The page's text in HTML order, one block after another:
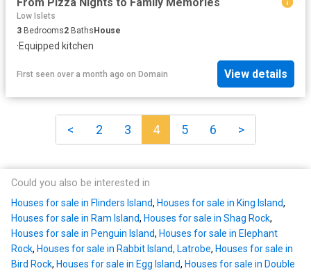
Low Islets
3 Bedrooms2 BathsHouse
·Equipped kitchen
First seen over a month ago on Domain View details
< 2 3 4 5 6 >
Could you also be interested in
Houses for sale in Flinders Island, Houses for sale in King Island,
Houses for sale in Ram Island, Houses for sale in Shag Rock,
Houses for sale in Penguin Island, Houses for sale in Elephant
Rock, Houses for sale in Rabbit Island, Latrobe, Houses for sale in
Bird Rock, Houses for sale in Egg Island, Houses for sale in Double